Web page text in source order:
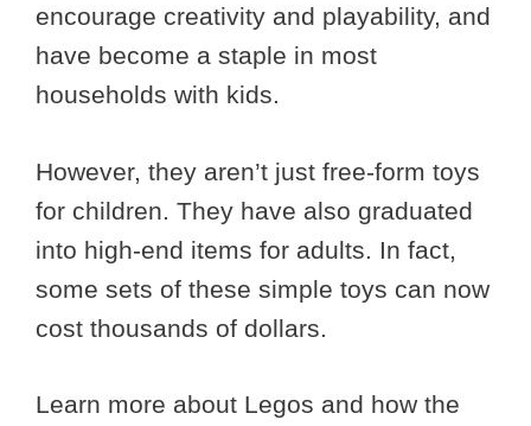
encourage creativity and playability, and
have become a staple in most
households with kids.
However, they aren’t just free-form toys
for children. They have also graduated
into high-end items for adults. In fact,
some sets of these simple toys can now
cost thousands of dollars.
Learn more about Legos and how the